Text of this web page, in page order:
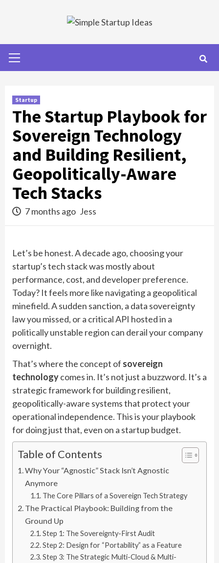
Menu
Startup
The Startup Playbook for
Sovereign Technology
and Building Resilient,
Geopolitically-Aware
Tech Stacks
7 months ago Jess
Let’s be honest. A decade ago, choosing your
startup’s tech stack was mostly about
performance, cost, and developer preference.
Today? It feels more like navigating a geopolitical
minefield. A sudden sanction, a data sovereignty
law you missed, or a critical API hosted in a
politically unstable region can derail your company
overnight.
That’s where the concept of sovereign
technologycomes in. It’s not just a buzzword. It’s a
strategic framework for building resilient,
geopolitically-aware systems that protect your
operational independence. This is your playbook
for doing just that, even on a startup budget.
Table of Contents
Why Your “Agnostic” Stack Isn’t Agnostic
Anymore
The Core Pillars of a Sovereign Tech Strategy
The Practical Playbook: Building from the
Ground Up
Step 1: The Sovereignty-First Audit
Step 2: Design for “Portability” as a Feature
Step 3: The Strategic Multi-Cloud & Multi-